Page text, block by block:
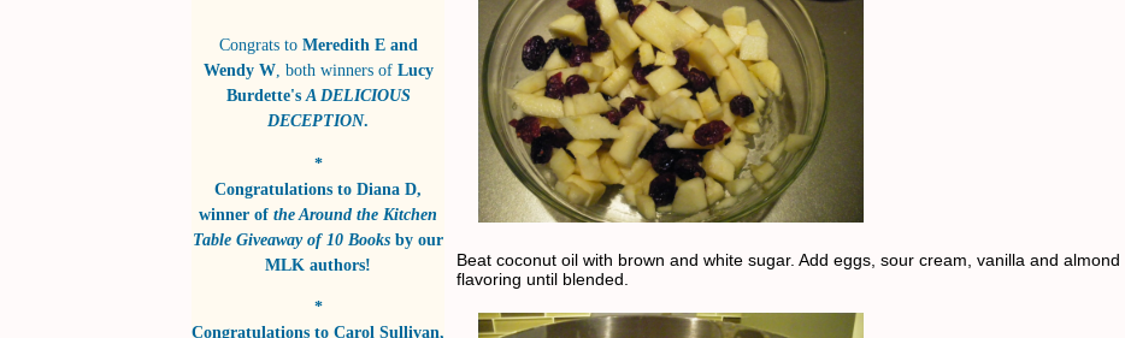
Congrats to Meredith E and
Wendy W, both winners ofLucy
Burdette'sA DELICIOUS
DECEPTION.
*
Congratulations to Diana D,
winner of the Around the Kitchen
Table Giveaway of 10 Books by our
MLK authors!
*
Congratulations to Carol Sullivan,
Beat coconut oil with brown and white sugar. Add eggs, sour cream, vanilla and almond
flavoring until blended.